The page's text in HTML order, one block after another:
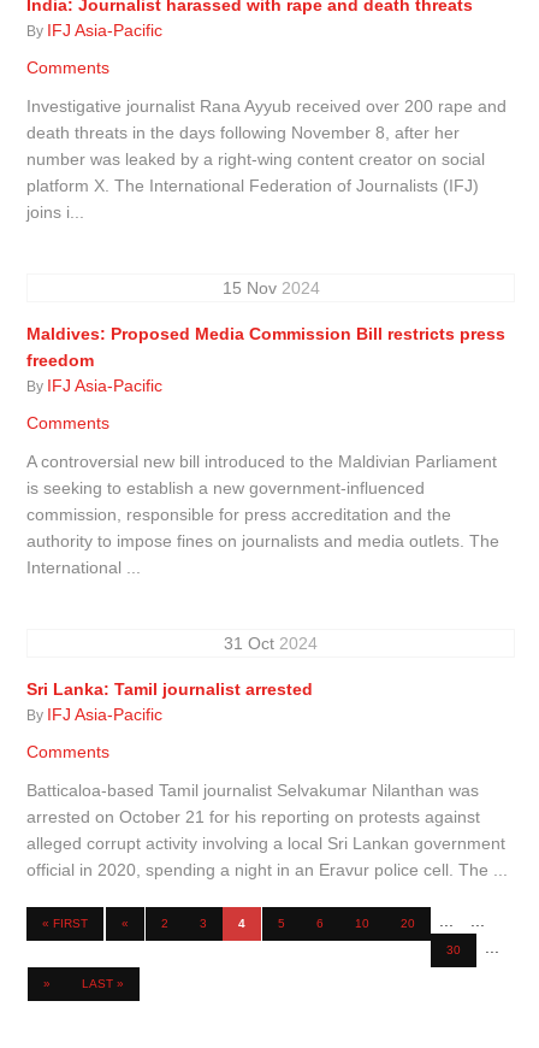
India: Journalist harassed with rape and death threats
By IFJ Asia-Pacific
Comments
Investigative journalist Rana Ayyub received over 200 rape and
death threats in the days following November 8, after her
number was leaked by a right-wing content creator on social
platform X. The International Federation of Journalists (IFJ)
joins i...
15 Nov 2024
Maldives: Proposed Media Commission Bill restricts press
freedom
By IFJ Asia-Pacific
Comments
A controversial new bill introduced to the Maldivian Parliament
is seeking to establish a new government-influenced
commission, responsible for press accreditation and the
authority to impose fines on journalists and media outlets. The
International ...
31 Oct 2024
Sri Lanka: Tamil journalist arrested
By IFJ Asia-Pacific
Comments
Batticaloa-based Tamil journalist Selvakumar Nilanthan was
arrested on October 21 for his reporting on protests against
alleged corrupt activity involving a local Sri Lankan government
official in 2020, spending a night in an Eravur police cell. The ...
« FIRST « 2 3 4 5 6 10
20
30
» LAST »